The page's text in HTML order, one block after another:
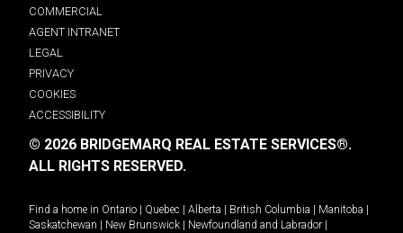
COMMERCIAL
AGENT INTRANET
LEGAL
PRIVACY
COOKIES
ACCESSIBILITY
© 2026 BRIDGEMARQ REAL ESTATE SERVICES®.
ALL RIGHTS RESERVED.
Find a home in Ontario Quebec Alberta British Columbia Manitoba
Saskatchewan
New Brunswick Newfoundland and Labrador